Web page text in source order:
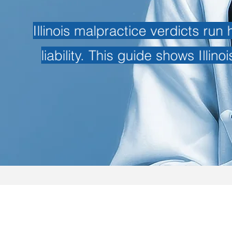
Illinois malpractice verdicts
liability. This guide shows